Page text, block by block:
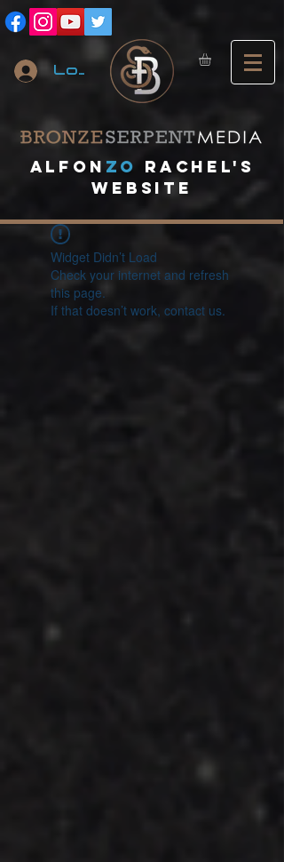
Log In
A lfon ZO
RACHEL's
website
Widget Didn’t Load
Check your internet and refresh
this page.
If that doesn’t work, contact us.